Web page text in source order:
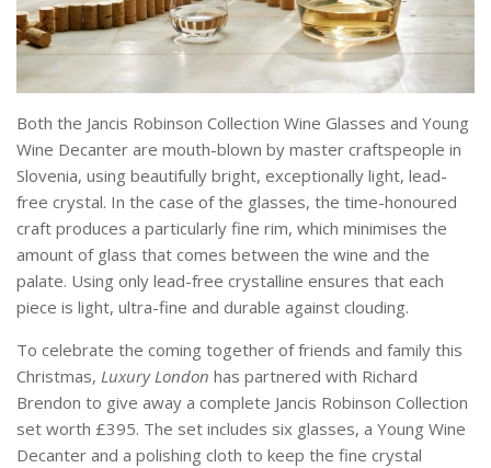
Both the Jancis Robinson Collection Wine Glasses and Young
Wine Decanter are mouth-blown by master craftspeople in
Slovenia, using beautifully bright, exceptionally light, lead-
free crystal. In the case of the glasses, the time-honoured
craft produces a particularly fine rim, which minimises the
amount of glass that comes between the wine and the
palate. Using only lead-free crystalline ensures that each
piece is light, ultra-fine and durable against clouding.
To celebrate the coming together of friends and family this
Christmas, Luxury London has partnered with Richard
Brendon to give away a complete Jancis Robinson Collection
set worth £395. The set includes six glasses, a Young Wine
Decanter and a polishing cloth to keep the fine crystal